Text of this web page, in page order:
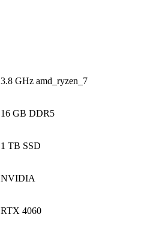
‎3.8 GHz amd_ryzen_7
‎16 GB DDR5
‎1 TB SSD
‎NVIDIA
‎RTX 4060